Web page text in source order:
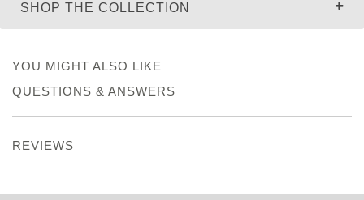
SHOP THE COLLECTION
YOU MIGHT ALSO LIKE
QUESTIONS & ANSWERS
REVIEWS